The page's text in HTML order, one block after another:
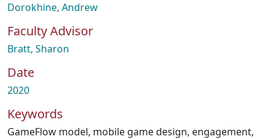
Dorokhine, Andrew
Faculty Advisor
Bratt, Sharon
Date
2020
Keywords
GameFlow model, mobile game design, engagement,